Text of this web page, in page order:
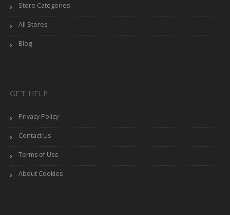
Store Categories
All Stores
Blog
GET HELP
Privacy Policy
Contact Us
Terms of Use
About Cookies